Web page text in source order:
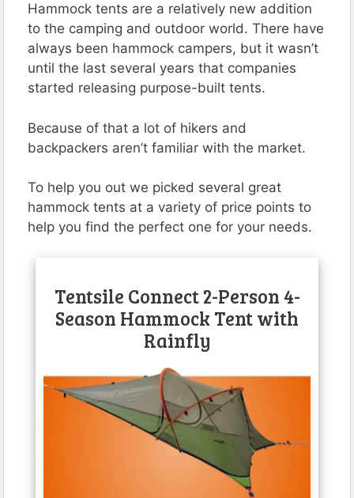
Hammock tents are a relatively new addition
to the camping and outdoor world. There have
always been hammock campers, but it wasn’t
until the last several years that companies
started releasing purpose-built tents.
Because of that a lot of hikers and
backpackers aren’t familiar with the market.
To help you out we picked several great
hammock tents at a variety of price points to
help you find the perfect one for your needs.
Tentsile Connect 2-Person 4-
Season Hammock Tent with
Rainfly